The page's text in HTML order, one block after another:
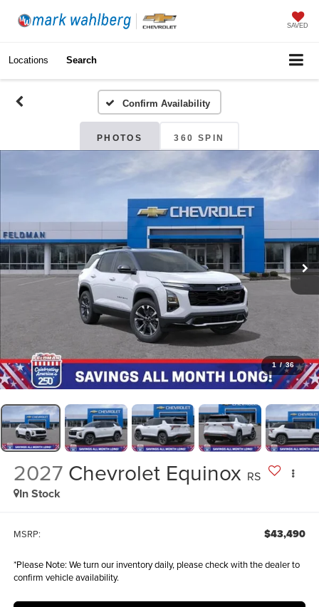
SAVED
Locations Search
Confirm Availability
PHOTOS 360 SPIN
1 / 36
2027 Chevrolet Equinox RS
In Stock
MSRP: $43,490
*Please Note: We turn our inventory daily, please check with the dealer to
confirm vehicle availability.